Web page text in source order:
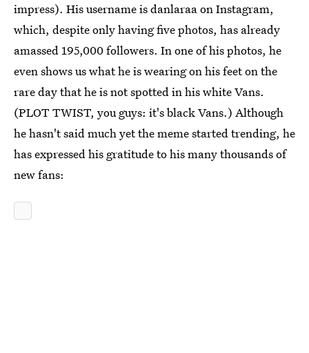
impress). His username is danlaraa on Instagram,
which, despite only having five photos, has already
amassed 195,000 followers. In one of his photos, he
even shows us what he is wearing on his feet on the
rare day that he is not spotted in his white Vans.
(PLOT TWIST, you guys: it's black Vans.) Although
he hasn't said much yet the meme started trending, he
has expressed his gratitude to his many thousands of
new fans: